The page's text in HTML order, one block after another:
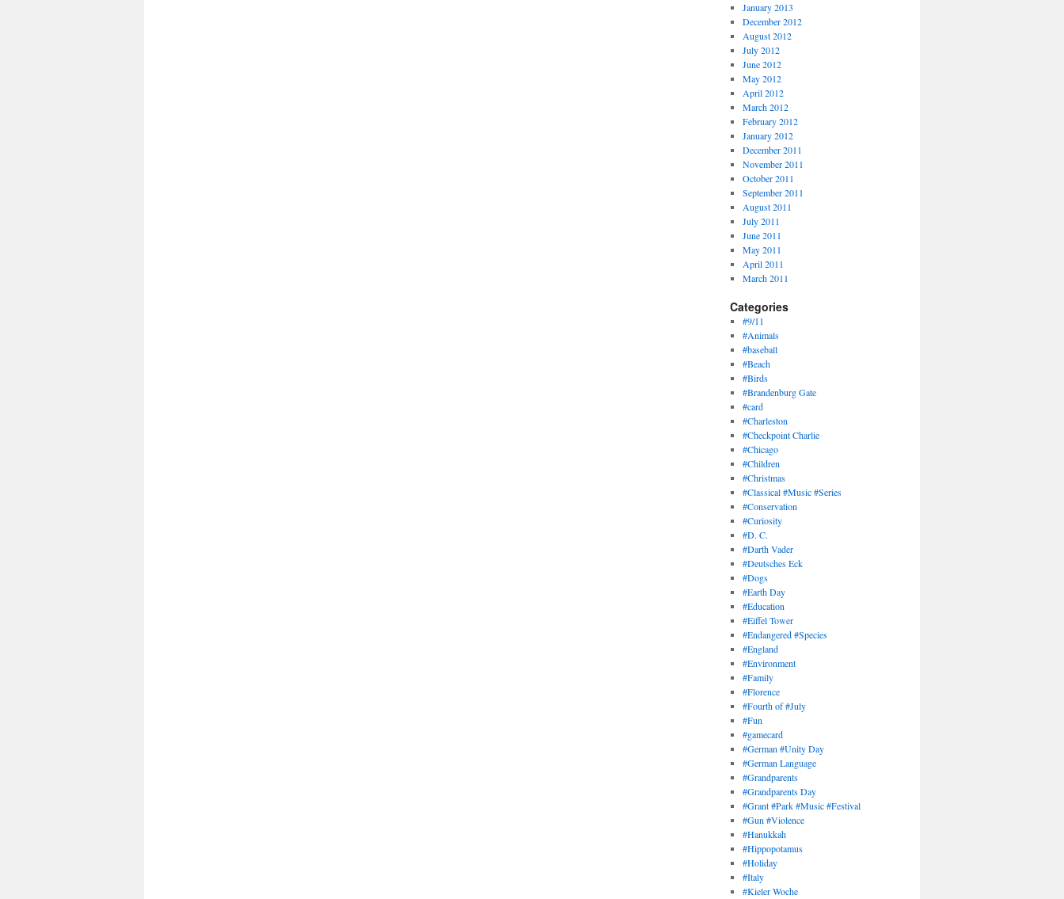
January 2013
December 2012
August 2012
July 2012
June 2012
May 2012
April 2012
March 2012
February 2012
January 2012
December 2011
November 2011
October 2011
September 2011
August 2011
July 2011
June 2011
May 2011
April 2011
March 2011
Categories
#9/11
#Animals
#baseball
#Beach
#Birds
#Brandenburg Gate
#card
#Charleston
#Checkpoint Charlie
#Chicago
#Children
#Christmas
#Classical #Music #Series
#Conservation
#Curiosity
#D. C.
#Darth Vader
#Deutsches Eck
#Dogs
#Earth Day
#Education
#Eiffel Tower
#Endangered #Species
#England
#Environment
#Family
#Florence
#Fourth of #July
#Fun
#gamecard
#German #Unity Day
#German Language
#Grandparents
#Grandparents Day
#Grant #Park #Music #Festival
#Gun #Violence
#Hanukkah
#Hippopotamus
#Holiday
#Italy
#Kieler Woche